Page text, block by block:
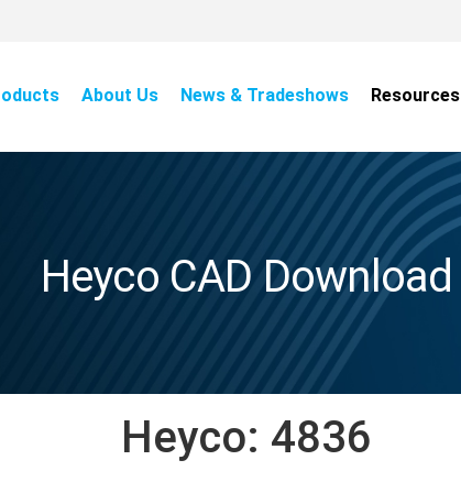
About Us News & Tradeshows Resources
Heyco CAD Download
Heyco: 4836